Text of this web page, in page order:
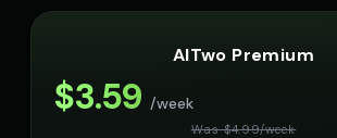
AITwo Premium
$3.59 /week
Was $4.99/week